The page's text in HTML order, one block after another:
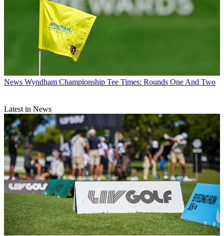
News Wyndham Championship Tee Times: Rounds One And Two
Latest in News